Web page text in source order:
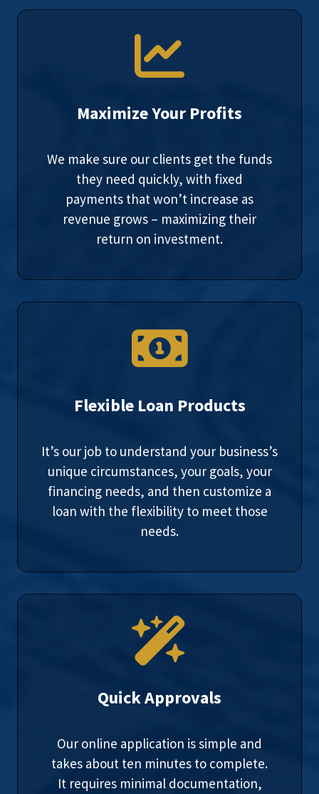
Maximize Your Profits
We make sure our clients get the funds
they need quickly, with fixed
payments that won’t increase as
revenue grows – maximizing their
return on investment.
Flexible Loan Products
It’s our job to understand your business’s
unique circumstances, your goals, your
financing needs, and then customize a
loan with the flexibility to meet those
needs.
Quick Approvals
Our online application is simple and
takes about ten minutes to complete.
It requires minimal documentation,